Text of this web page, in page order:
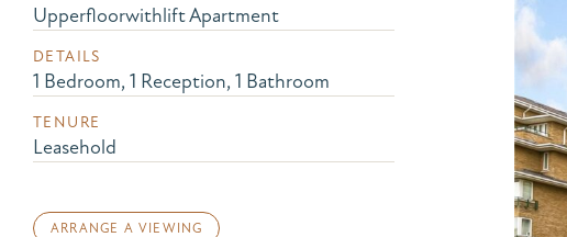
Upperfloorwithlift Apartment
DETAILS
1 Bedroom, 1 Reception, 1 Bathroom
TENURE
Leasehold
ARRANGE A VIEWING